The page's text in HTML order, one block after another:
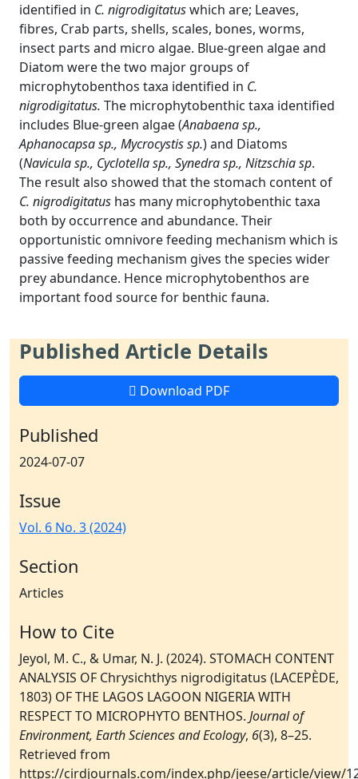
Published Article Details
Download PDF
Published
2024-07-07
Issue
Vol. 6 No. 3 (2024)
Section
Articles
How to Cite
Jeyol, M. C., & Umar, N. J. (2024). STOMACH CONTENT
ANALYSIS OF Chrysichthys nigrodigitatus (LACEPÈDE,
1803) OF THE LAGOS LAGOON NIGERIA WITH
RESPECT TO MICROPHYTO BENTHOS. Journal of
Environment, Earth Sciences and Ecology, 6(3), 8–25.
Retrieved from
https://cirdjournals.com/index.php/jeese/article/view/
identified in C. nigrodigitatuswhich are; Leaves,
fibres, Crab parts, shells, scales, bones, worms,
insect parts and micro algae. Blue-green algae and
Diatom were the two major groups of
microphytobenthos taxa identified in C.
nigrodigitatus. The microphytobenthic taxa identified
includes Blue-green algae (Anabaena sp.,
Aphanocapsa sp., Mycrocystis sp.) and Diatoms
(Navicula sp., Cyclotella sp., Synedra sp., Nitzschia sp.
The result also showed that the stomach content of
C. nigrodigitatus has many microphytobenthic taxa
both by occurrence and abundance. Their
opportunistic omnivore feeding mechanism which is
passive feeding mechanism gives the species wider
prey abundance. Hence microphytobenthos are
important food source for benthic fauna.